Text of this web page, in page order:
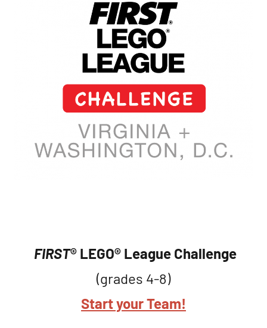
FIRST® LEGO® League Challenge
(grades 4-8)
Start your Team!